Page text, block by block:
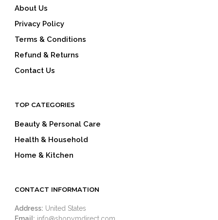
About Us
Privacy Policy
Terms & Conditions
Refund & Returns
Contact Us
TOP CATEGORIES
Beauty & Personal Care
Health & Household
Home & Kitchen
CONTACT INFORMATION
Address: United States
Email: info@shopymdirect.com